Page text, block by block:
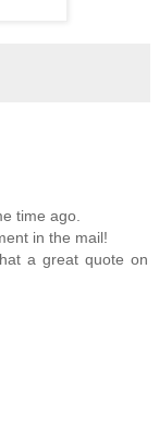
time ago.
in the mail!
a great quote on